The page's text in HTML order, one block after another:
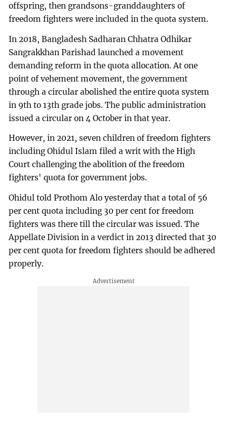
offspring, then grandsons-granddaughters of
freedom fighters were included in the quota system.
In 2018, Bangladesh Sadharan Chhatra Odhikar
Sangrakkhan Parishad launched a movement
demanding reform in the quota allocation. At one
point of vehement movement, the government
through a circular abolished the entire quota system
in 9th to 13th grade jobs. The public administration
issued a circular on 4 October in that year.
However, in 2021, seven children of freedom fighters
including Ohidul Islam filed a writ with the High
Court challenging the abolition of the freedom
fighters' quota for government jobs.
Ohidul told Prothom Alo yesterday that a total of 56
per cent quota including 30 per cent for freedom
fighters was there till the circular was issued. The
Appellate Division in a verdict in 2013 directed that 30
per cent quota for freedom fighters should be adhered
properly.